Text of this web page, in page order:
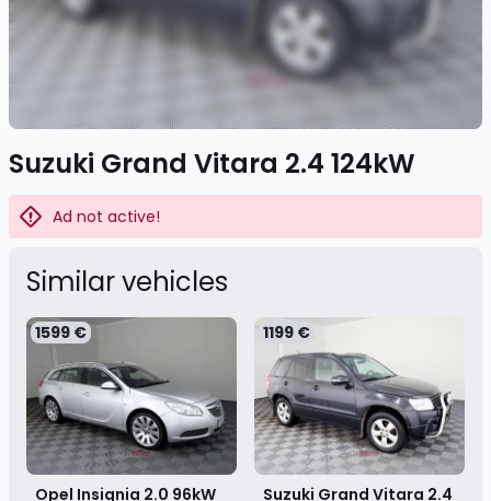
Suzuki Grand Vitara 2.4 124kW
Ad not active!
Similar vehicles
1599 €
Opel Insignia 2.0 96kW
1199 €
Suzuki Grand Vitara 2.4